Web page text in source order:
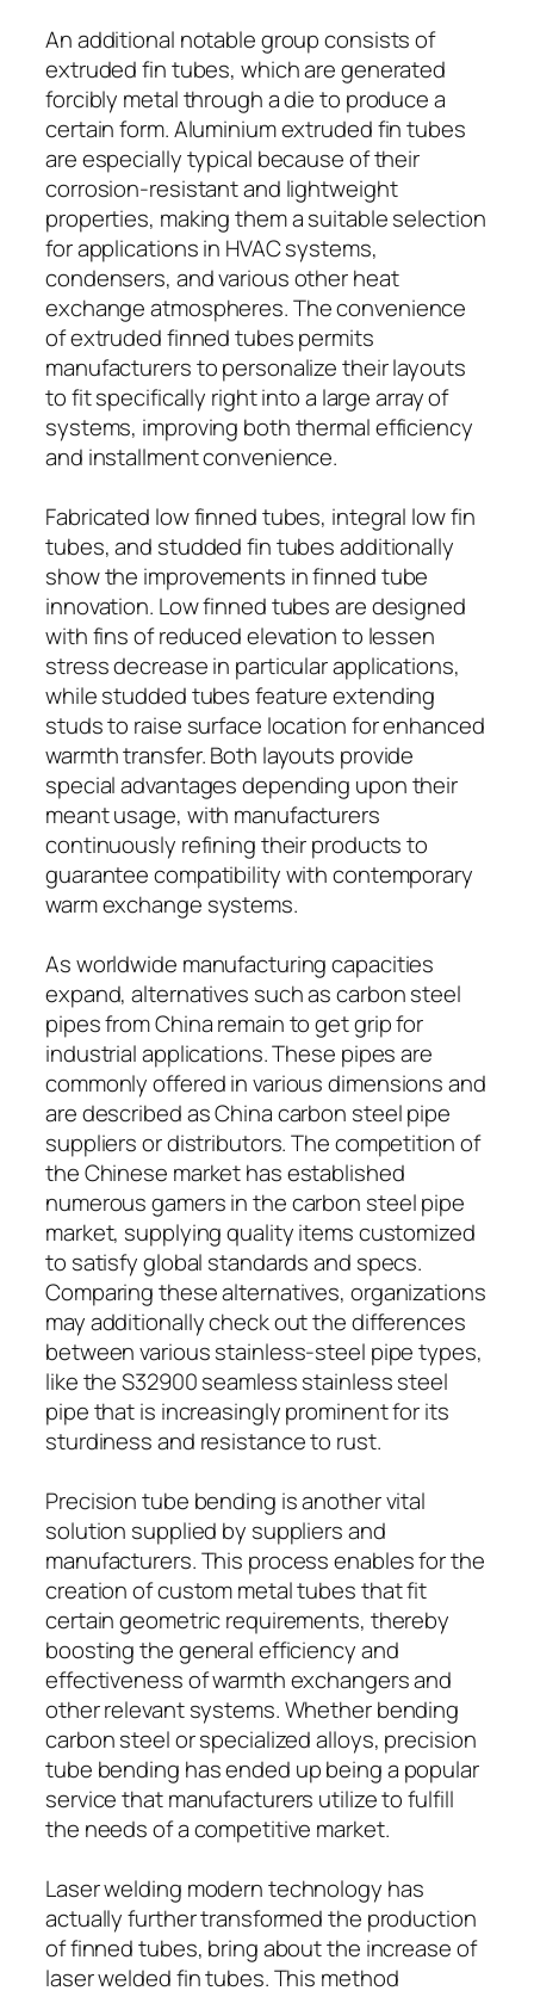
An additional notable group consists of
extruded fin tubes, which are generated
forcibly metal through a die to produce a
certain form. Aluminium extruded fin tubes
are especially typical because of their
corrosion-resistant and lightweight
properties, making them a suitable selection
for applications in HVAC systems,
condensers, and various other heat
exchange atmospheres. The convenience
of extruded finned tubes permits
manufacturers to personalize their layouts
to fit specifically right into a large array of
systems, improving both thermal efficiency
and installment convenience.
Fabricated low finned tubes, integral low fin
tubes, and studded fin tubes additionally
show the improvements in finned tube
innovation. Low finned tubes are designed
with fins of reduced elevation to lessen
stress decrease in particular applications,
while studded tubes feature extending
studs to raise surface location for enhanced
warmth transfer. Both layouts provide
special advantages depending upon their
meant usage, with manufacturers
continuously refining their products to
guarantee compatibility with contemporary
warm exchange systems.
As worldwide manufacturing capacities
expand, alternatives such as carbon steel
pipes from China remain to get grip for
industrial applications. These pipes are
commonly offered in various dimensions and
are described as China carbon steel pipe
suppliers or distributors. The competition of
the Chinese market has established
numerous gamers in the carbon steel pipe
market, supplying quality items customized
to satisfy global standards and specs.
Comparing these alternatives, organizations
may additionally check out the differences
between various stainless-steel pipe types,
like the S32900 seamless stainless steel
pipe that is increasingly prominent for its
sturdiness and resistance to rust.
Precision tube bending is another vital
solution supplied by suppliers and
manufacturers. This process enables for the
creation of custom metal tubes that fit
certain geometric requirements, thereby
boosting the general efficiency and
effectiveness of warmth exchangers and
other relevant systems. Whether bending
carbon steel or specialized alloys, precision
tube bending has ended up being a popular
service that manufacturers utilize to fulfill
the needs of a competitive market.
Laser welding modern technology has
actually further transformed the production
of finned tubes, bring about the increase of
laser welded fin tubes. This method